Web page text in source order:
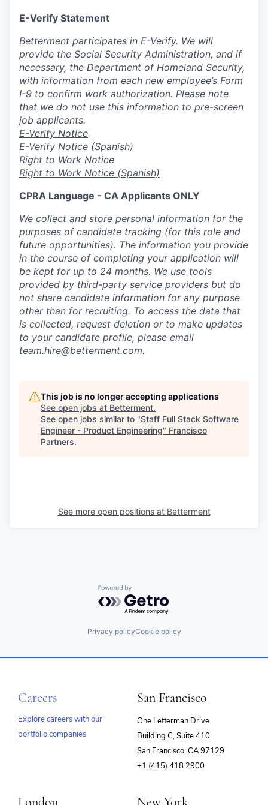
E-Verify Statement
Betterment participates in E-Verify. We will
provide the Social Security Administration, and if
necessary, the Department of Homeland Security,
with information from each new employee’s Form
I-9 to confirm work authorization. Please note
that we do not use this information to pre-screen
job applicants.
E-Verify Notice
E-Verify Notice (Spanish)
Right to Work Notice
Right to Work Notice (Spanish)
CPRA Language - CA Applicants ONLY
We collect and store personal information for the
purposes of candidate tracking (for this role and
future opportunities). The information you provide
in the course of completing your application will
be kept for up to 24 months. We use tools
provided by third-party service providers but do
not share candidate information for any purpose
other than for recruiting. To access the data that
is collected, request deletion or to make updates
to your candidate profile, please email
team.hire@betterment.com.
This job is no longer accepting applications
See open jobs at Betterment.
See open jobs similar to "Staff Full Stack Software
Engineer - Product Engineering" Francisco
Partners.
See more open positions at Betterment
Powered by Getro.com
Privacy policyCookie policy
Careers
Explore careers with our
portfolio companies
San Francisco
One Letterman Drive
Building C, Suite 410
San Francisco, CA 97129
+1 (415) 418 2900